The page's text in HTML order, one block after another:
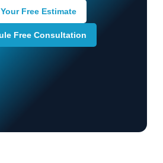
Free Estimate
Free Consultation